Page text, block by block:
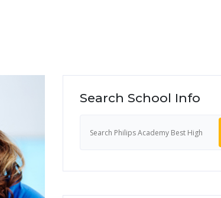
Search School Info